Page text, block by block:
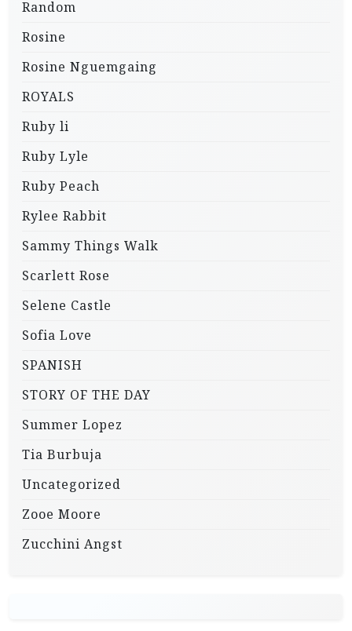
Random
Rosine
Rosine Nguemgaing
ROYALS
Ruby li
Ruby Lyle
Ruby Peach
Rylee Rabbit
Sammy Things Walk
Scarlett Rose
Selene Castle
Sofia Love
SPANISH
STORY OF THE DAY
Summer Lopez
Tia Burbuja
Uncategorized
Zooe Moore
Zucchini Angst